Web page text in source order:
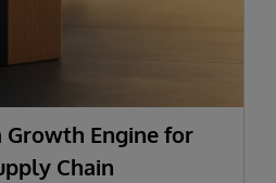
Engine for
Chain